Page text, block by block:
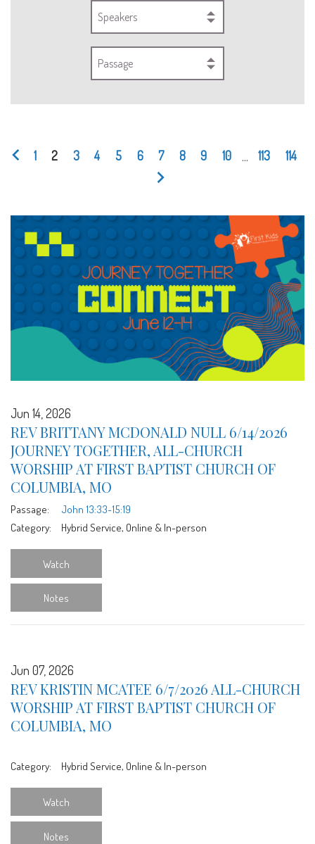
Speakers
Passage
1 2 3 4 5 6 7 8 9 10 113 114
Jun 14, 2026
REV BRITTANY MCDONALD NULL 6/14/2026
JOURNEY TOGETHER, ALL-CHURCH
WORSHIP AT FIRST BAPTIST CHURCH OF
COLUMBIA, MO
Passage:
John 13:33-15:19
Category:
Hybrid Service, Online & In-person
Watch
Notes
Jun 07, 2026
REV KRISTIN MCATEE 6/7/2026 ALL-CHURCH
WORSHIP AT FIRST BAPTIST CHURCH OF
COLUMBIA, MO
Category: Hybrid Service, Online & In-person
Watch
Notes